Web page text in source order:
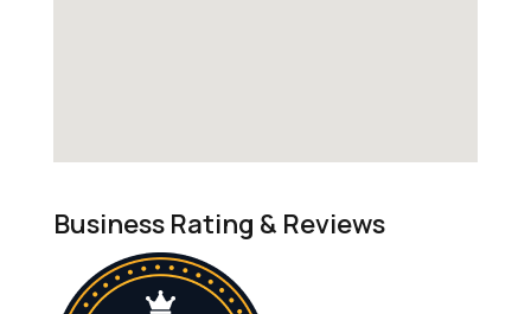
Business Rating & Reviews